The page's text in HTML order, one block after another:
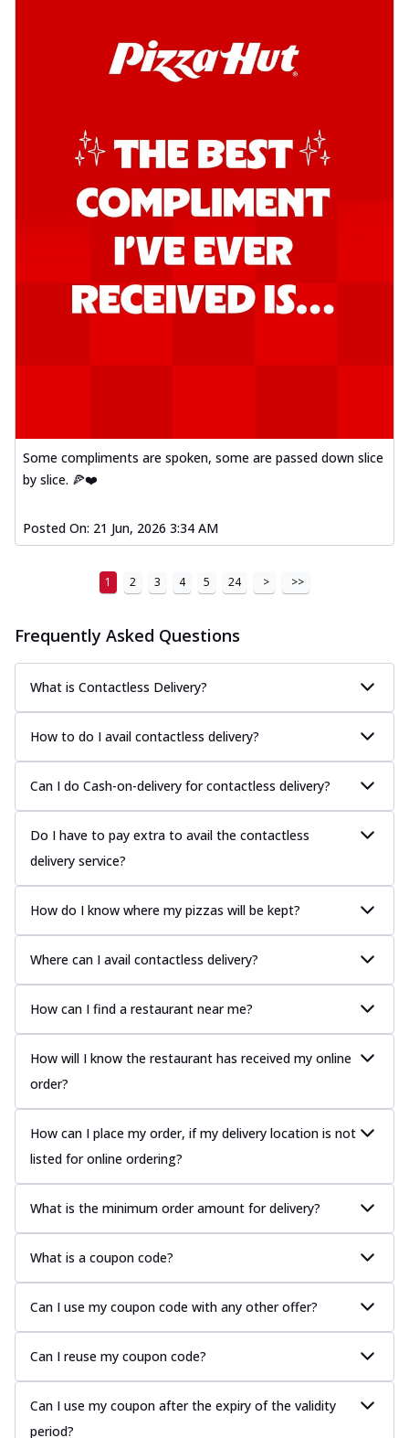
Some compliments are spoken, some are passed down slice
by slice. 🍕❤️
Posted On: 21 Jun, 2026 3:34 AM
1 2 3 4 5 24 > >>
Frequently Asked Questions
What is Contactless Delivery?
How to do I avail contactless delivery?
Can I do Cash-on-delivery for contactless delivery?
Do I have to pay extra to avail the contactless
delivery service?
How do I know where my pizzas will be kept?
Where can I avail contactless delivery?
How can I find a restaurant near me?
How will I know the restaurant has received my online
order?
How can I place my order, if my delivery location is not
listed for online ordering?
What is the minimum order amount for delivery?
What is a coupon code?
Can I use my coupon code with any other offer?
Can I reuse my coupon code?
Can I use my coupon after the expiry of the validity
period?